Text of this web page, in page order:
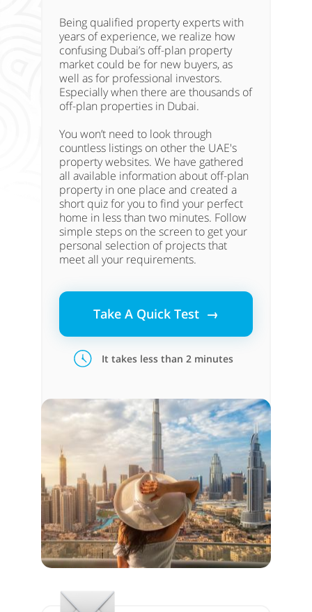
Take A Quick Test →
Being qualified property experts with
years of experience, we realize how
confusing Dubai’s off-plan property
market could be for new buyers, as
well as for professional investors.
Especially when there are thousands of
off-plan properties in Dubai.
You won’t need to look through
countless listings on other the UAE's
property websites. We have gathered
all available information about off-plan
property in one place and created a
short quiz for you to find your perfect
home in less than two minutes. Follow
simple steps on the screen to get your
personal selection of projects that
meet all your requirements.
It takes less than 2 minutes